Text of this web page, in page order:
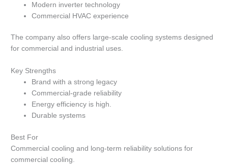
Modern inverter technology
Commercial HVAC experience
The company also offers large-scale cooling systems designed
for commercial and industrial uses.
Key Strengths
Brand with a strong legacy
Commercial-grade reliability
Energy efficiency is high.
Durable systems
Best For
Commercial cooling and long-term reliability solutions for
commercial cooling.